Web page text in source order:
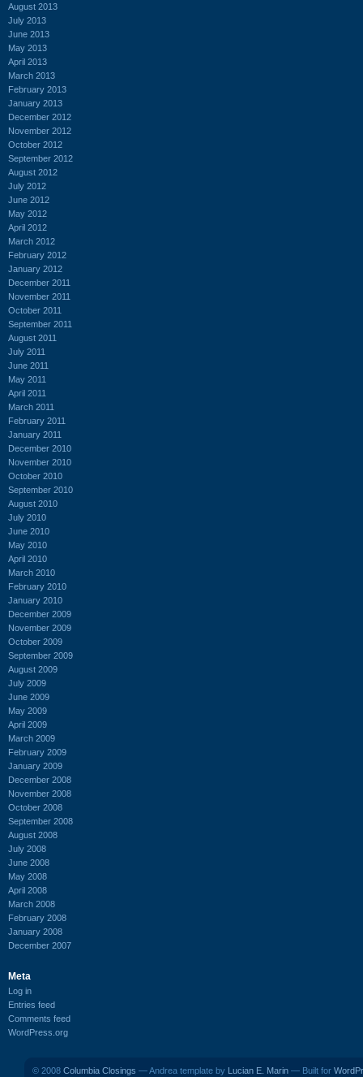
August 2013
July 2013
June 2013
May 2013
April 2013
March 2013
February 2013
January 2013
December 2012
November 2012
October 2012
September 2012
August 2012
July 2012
June 2012
May 2012
April 2012
March 2012
February 2012
January 2012
December 2011
November 2011
October 2011
September 2011
August 2011
July 2011
June 2011
May 2011
April 2011
March 2011
February 2011
January 2011
December 2010
November 2010
October 2010
September 2010
August 2010
July 2010
June 2010
May 2010
April 2010
March 2010
February 2010
January 2010
December 2009
November 2009
October 2009
September 2009
August 2009
July 2009
June 2009
May 2009
April 2009
March 2009
February 2009
January 2009
December 2008
November 2008
October 2008
September 2008
August 2008
July 2008
June 2008
May 2008
April 2008
March 2008
February 2008
January 2008
December 2007
Meta
Log in
Entries feed
Comments feed
WordPress.org
© 2008 Columbia Closings — Andrea template by Lucian E. Marin — Built for